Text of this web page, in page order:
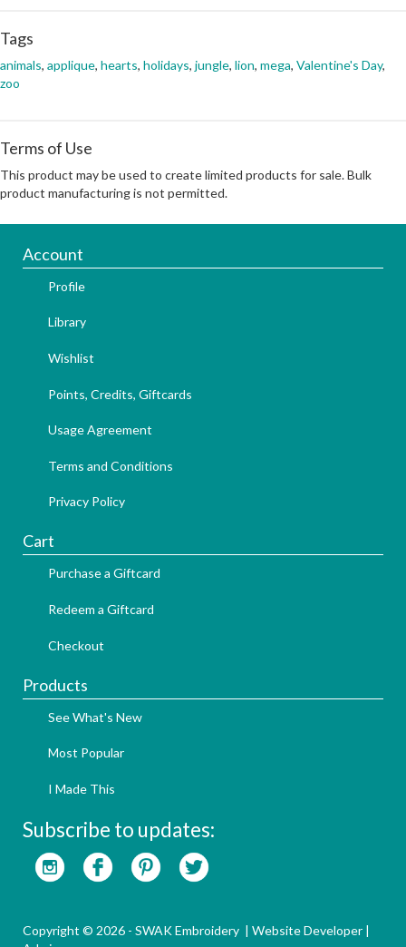
Tags
animals, applique, hearts, holidays, jungle, lion, mega, Valentine's Day,
zoo
Terms of Use
This product may be used to create limited products for sale. Bulk
product manufacturing is not permitted.
Account
Profile
Library
Wishlist
Points, Credits, Giftcards
Usage Agreement
Terms and Conditions
Privacy Policy
Cart
Purchase a Giftcard
Redeem a Giftcard
Checkout
Products
See What's New
Most Popular
I Made This
Subscribe to updates:
Copyright © 2026 - SWAK Embroidery | Website Developer |